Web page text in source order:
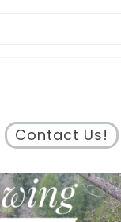
Contact Us!